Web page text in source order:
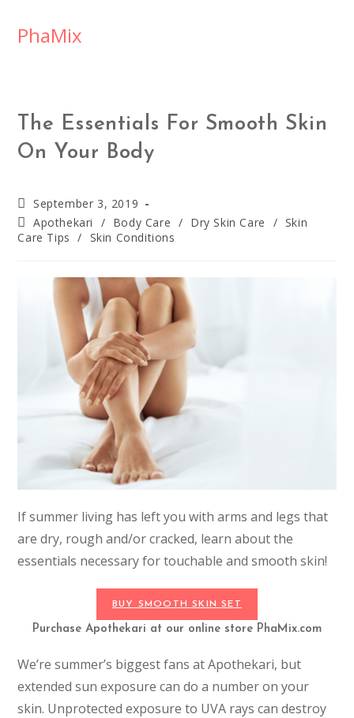
PhaMix
The Essentials For Smooth Skin
On Your Body
September 3, 2019
Apothekari
/ Body Care / Dry Skin Care / Skin
Care Tips
/ Skin Conditions
If summer living has left you with arms and legs that
are dry, rough and/or cracked, learn about the
essentials necessary for touchable and smooth skin!
BUY SMOOTH SKIN SET
Purchase Apothekari at our online store PhaMix.com
We’re summer’s biggest fans at Apothekari, but
extended sun exposure can do a number on your
skin. Unprotected exposure to UVA rays can destroy